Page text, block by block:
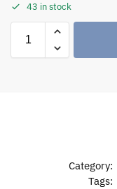
43 in stock
Category:
Tags: